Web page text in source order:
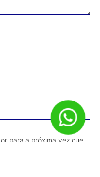
para a próxima vez que